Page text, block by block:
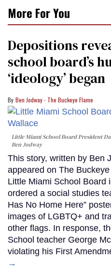
More For You
Depositions
school board’s
‘ideology’ began
Ben Jodway - The Buckeye Flame
Little Miami School Board President
Ben Jodway
This story, written by Ben
appeared on The
Little Miami School Board
ordered a social studies
Has No Home Here”
images of LGBTQ+ and
other flags. In response,
School teacher George
violating his First
→